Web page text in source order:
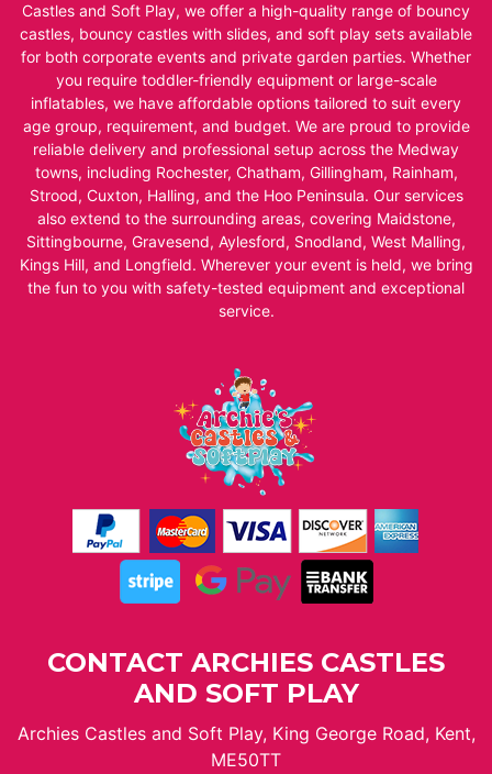
Castles and Soft Play, we offer a high-quality range of bouncy
castles, bouncy castles with slides, and soft play sets available
for both corporate events and private garden parties. Whether
you require toddler-friendly equipment or large-scale
inflatables, we have affordable options tailored to suit every
age group, requirement, and budget. We are proud to provide
reliable delivery and professional setup across the Medway
towns, including Rochester, Chatham, Gillingham, Rainham,
Strood, Cuxton, Halling, and the Hoo Peninsula. Our services
also extend to the surrounding areas, covering Maidstone,
Sittingbourne, Gravesend, Aylesford, Snodland, West Malling,
Kings Hill, and Longfield. Wherever your event is held, we bring
the fun to you with safety-tested equipment and exceptional
service.
CONTACT ARCHIES CASTLES
AND SOFT PLAY
Archies Castles and Soft Play, King George Road, Kent,
ME50TT